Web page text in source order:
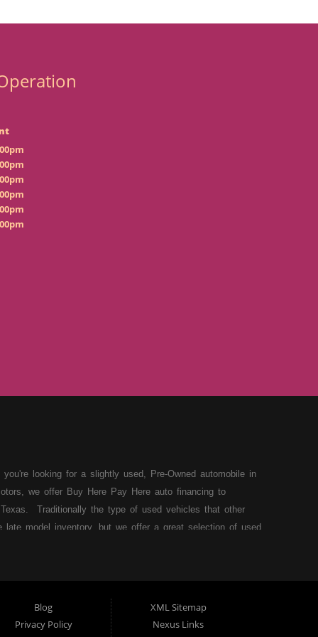
looking for a slightly used, Pre-Owned automobile in
we offer Buy Here Pay Here auto financing to
Traditionally the type of used vehicles that other
model inventory, but we offer a great selection of used
Motors today. A very dedicated Buy Here Pay Here
a reality today! We are located in Lubbock TX and we
in Lubbock Texas! Come on down to Tejas
Blog
Privacy Policy
XML Sitemap
Nexus Links